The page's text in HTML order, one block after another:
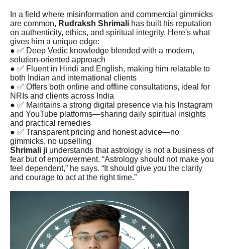
In a field where misinformation and commercial gimmicks
are common, Rudraksh Shrimali has built his reputation
on authenticity, ethics, and spiritual integrity. Here's what
gives him a unique edge:
● ✅ Deep Vedic knowledge blended with a modern,
solution-oriented approach
● ✅ Fluent in Hindi and English, making him relatable to
both Indian and international clients
● ✅ Offers both online and offline consultations, ideal for
NRIs and clients across India
● ✅ Maintains a strong digital presence via his Instagram
and YouTube platforms—sharing daily spiritual insights
and practical remedies
● ✅ Transparent pricing and honest advice—no
gimmicks, no upselling
Shrimali ji understands that astrology is not a business of
fear but of empowerment. “Astrology should not make you
feel dependent,” he says. “It should give you the clarity
and courage to act at the right time.”